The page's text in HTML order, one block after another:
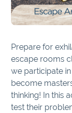
Prepare for
escape rooms
we participate
become
thinking! In this
test their